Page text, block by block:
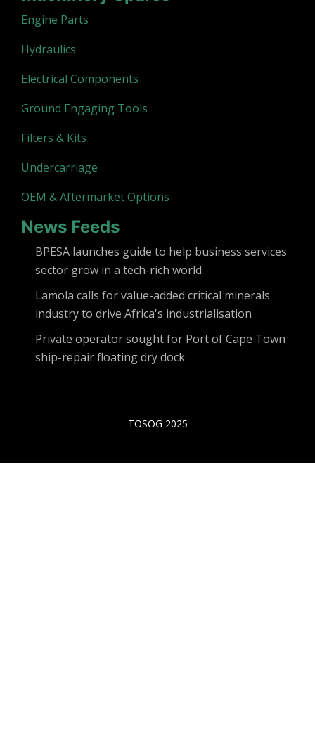
Engine Parts
Hydraulics
Electrical Components
Ground Engaging Tools
Filters & Kits
Undercarriage
OEM & Aftermarket Options
News Feeds
BPESA launches guide to help business services
sector grow in a tech-rich world
Lamola calls for value-added critical minerals
industry to drive Africa's industrialisation
Private operator sought for Port of Cape Town
ship-repair floating dry dock
TOSOG 2025